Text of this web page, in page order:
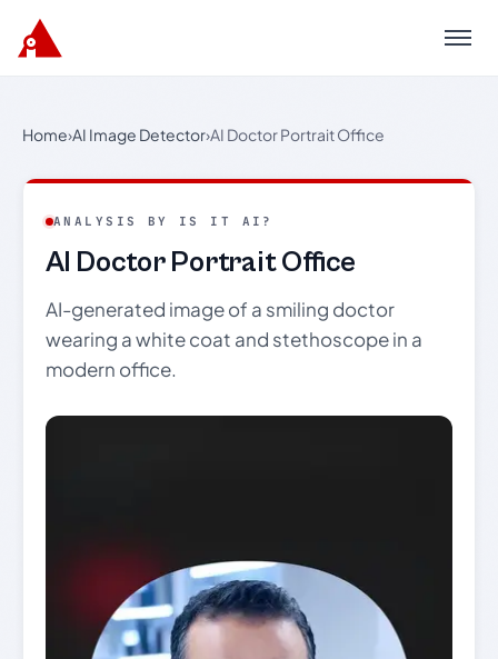
Menu
Home›AI Image Detector›AI Doctor Portrait Office
ANALYSIS BY IS IT AI?
AI Doctor Portrait Office
AI-generated image of a smiling doctor
wearing a white coat and stethoscope in a
modern office.